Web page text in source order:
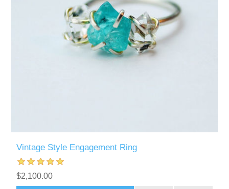
Vintage Style Engagement Ring
$2,100.00